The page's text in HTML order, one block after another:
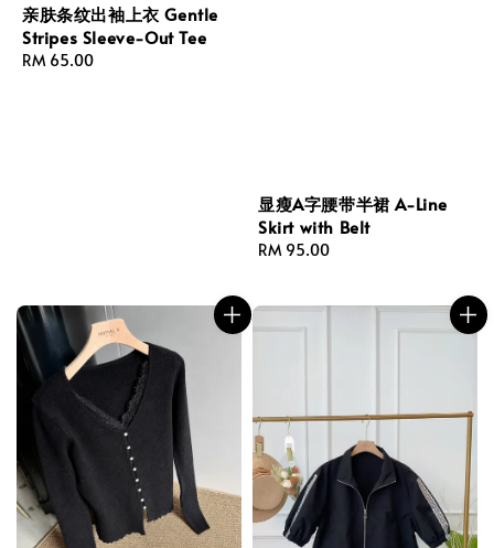
亲肤条纹出袖上衣 Gentle
Stripes Sleeve-Out Tee
Regular
RM 65.00
显瘦A字腰带半裙 A-Line
Skirt with Belt
Regular
RM 95.00